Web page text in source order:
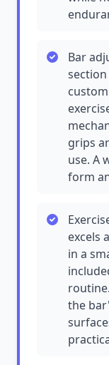
Bar
grips
use. A
form
excels
in a
the